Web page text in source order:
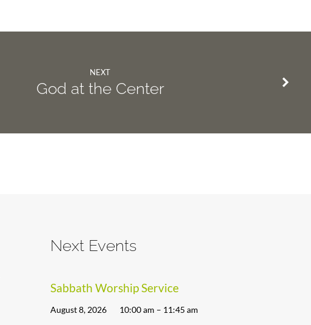
NEXT
God at the Center
Next Events
Sabbath Worship Service
August 8, 2026 10:00 am – 11:45 am